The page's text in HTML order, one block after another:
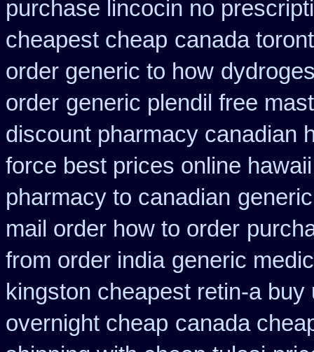
purchase lincocin no
cheapest cheap canada
order generic to how
order generic plendil free
discount pharmacy canadian
force best prices online
pharmacy to canadian
mail order how to order
from order india generic
kingston cheapest retin-a buy
overnight cheap canada